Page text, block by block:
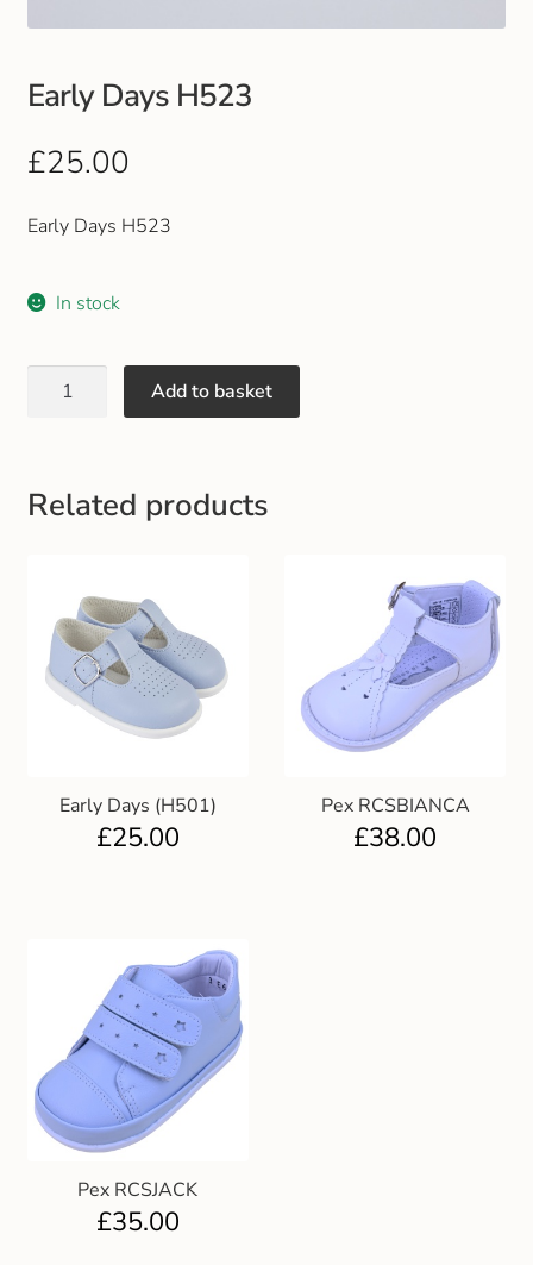
Dancewear
Footwear
Outdoor Jackets & Fleeces
Gents Wallets & Accessories
Schoolwear Size Guide
Early Days H523
£25.00
Early Days H523
In stock
Add to basket
Related products
Early Days (H501)
£25.00
Pex RCSBIANCA
£38.00
Pex RCSJACK
£35.00